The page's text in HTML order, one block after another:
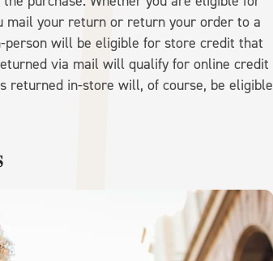
mail your return or return your order to a
person will be eligible for store credit that
via mail will qualify for online credit
returned in-store will, of course, be eligible